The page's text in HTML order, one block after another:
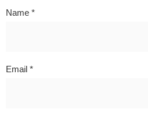
Name *
Email *